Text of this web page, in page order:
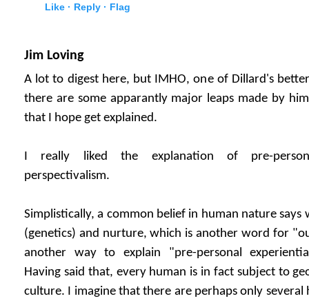
Like · Reply · Flag
Jim Loving
A lot to digest here, but IMHO, one of Dillard's
there are some apparantly major leaps made by
that I hope get explained.
I really liked the explanation of pre-
perspectivalism.
Simplistically, a common belief in human nature
(genetics) and nurture, which is another word for
another way to explain "pre-personal
Having said that, every human is in fact subject to
culture. I imagine that there are perhaps only